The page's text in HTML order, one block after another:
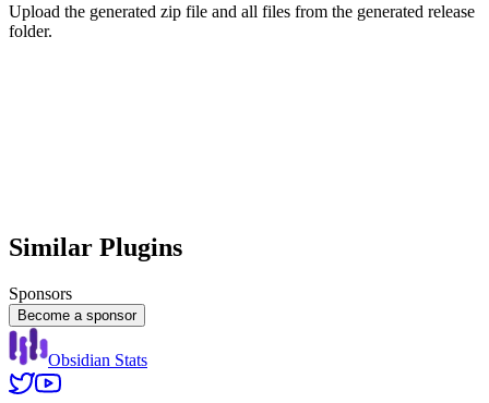
Upload the generated zip file and all files from the generated release
folder.
Similar Plugins
Sponsors
Become a sponsor
Obsidian Stats